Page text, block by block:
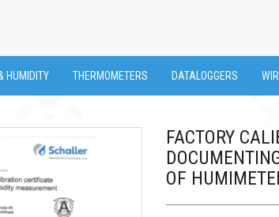
HUMIDITY THERMOMETERS DATALOGGERS
FACTORY
OF